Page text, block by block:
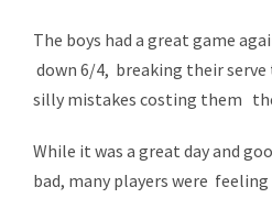
The boys had a great game
down 6/4, breaking their
silly mistakes costing them
While it was a great day and
bad, many players were